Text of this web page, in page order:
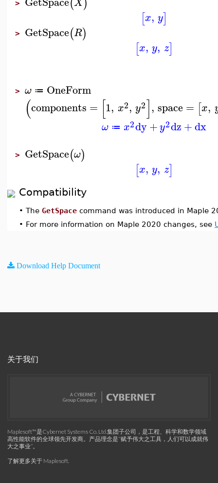
>
[x, y]
> GetSpace(R)
[x, y, z]
> ω ≔ OneForm
(components = [1, x2, y2], space = [x,
ω ≔ x2dy+y2dz+dx
> GetSpace(ω)
[x, y, z]
Compatibility
• The GetSpace command was introduced in Maple
• For more information on Maple 2020 changes, see
Download Help Document
关于我们
Maplesoft™是Cybernet Systems Co. Ltd.集团子公司，是工程、科学和数学领域
高性能软件的全球领先开发商。产品理念是“赋予伟大之工具，人们可以成就伟
大之事业”。
了解更多关于 Maplesoft.